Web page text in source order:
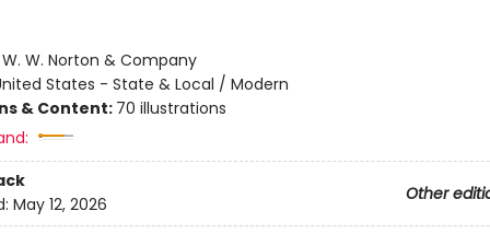
W. W. Norton & Company
States - State & Local / Modern
& Content: 70 illustrations
Other
May 12, 2026